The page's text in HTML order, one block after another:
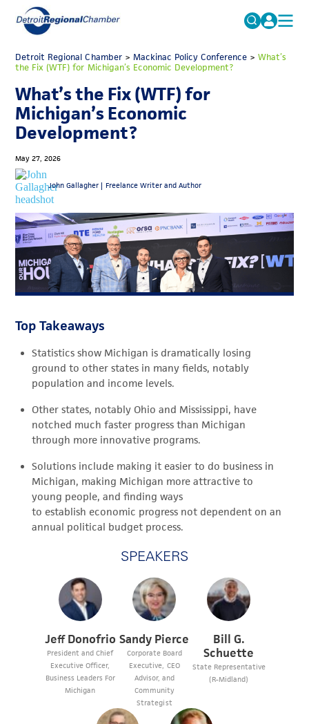
Search
for:
FAQs
MICHAUTO
ADVOCACY
ECONOMIC EQUITY & INCLUSION
DATA & RESEARCH
EVENTS
MEMBERSHIP
NEWS
ABOUT
Detroit Regional Chamber> Mackinac Policy Conference> What’s
the Fix (WTF) for Michigan’s Economic Development?
What’s the Fix (WTF) for
Michigan’s Economic
Development?
May 27, 2026
John Gallagher | Freelance Writer and Author
Top Takeaways
Statistics show Michigan is dramatically losing
ground to other states in many fields, notably
population and income levels.
Other states, notably Ohio and Mississippi, have
notched much faster progress than Michigan
through more innovative programs.
Solutions include making it easier to do business in
Michigan, making Michigan more attractive to
young people, and finding ways
to establish economic progress not dependent on an
annual political budget process.
SPEAKERS
Jeff Donofrio
President and Chief
Executive Officer,
Business Leaders For
Michigan
Sandy Pierce
Corporate Board
Executive, CEO
Advisor, and
Community
Strategist
Bill G.
Schuette
State Representative
(R-Midland)